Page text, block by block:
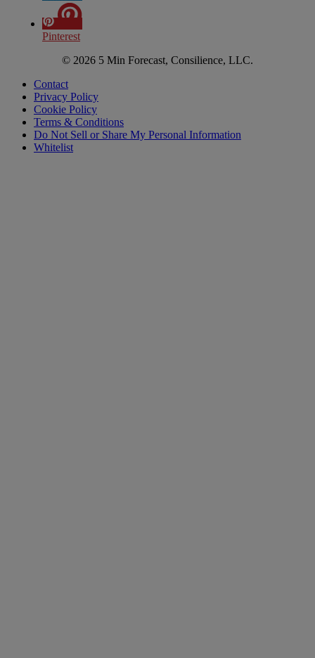
Pinterest
© 2026 5 Min Forecast, Consilience, LLC.
Contact
Privacy Policy
Cookie Policy
Terms & Conditions
Do Not Sell or Share My Personal Information
Whitelist